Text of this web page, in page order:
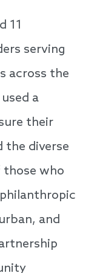
11
serving
across the
a
their
the diverse
those who
and